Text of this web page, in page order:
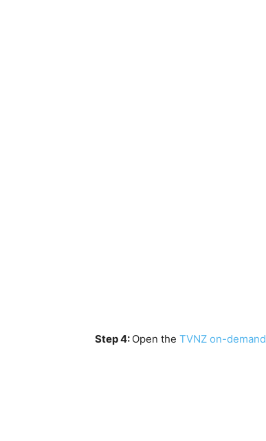
Step 4: Open the TVNZ on-demand